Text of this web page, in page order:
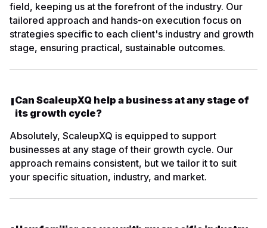
field, keeping us at the forefront of the industry. Our
tailored approach and hands-on execution focus on
strategies specific to each client's industry and growth
stage, ensuring practical, sustainable outcomes.
Can ScaleupXQ help a business at any stage of
its growth cycle?
Absolutely, ScaleupXQ is equipped to support
businesses at any stage of their growth cycle. Our
approach remains consistent, but we tailor it to suit
your specific situation, industry, and market.